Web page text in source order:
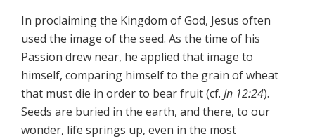
In proclaiming the Kingdom of God, Jesus often
used the image of the seed. As the time of his
Passion drew near, he applied that image to
himself, comparing himself to the grain of wheat
that must die in order to bear fruit (cf. Jn 12:24).
Seeds are buried in the earth, and there, to our
wonder, life springs up, even in the most